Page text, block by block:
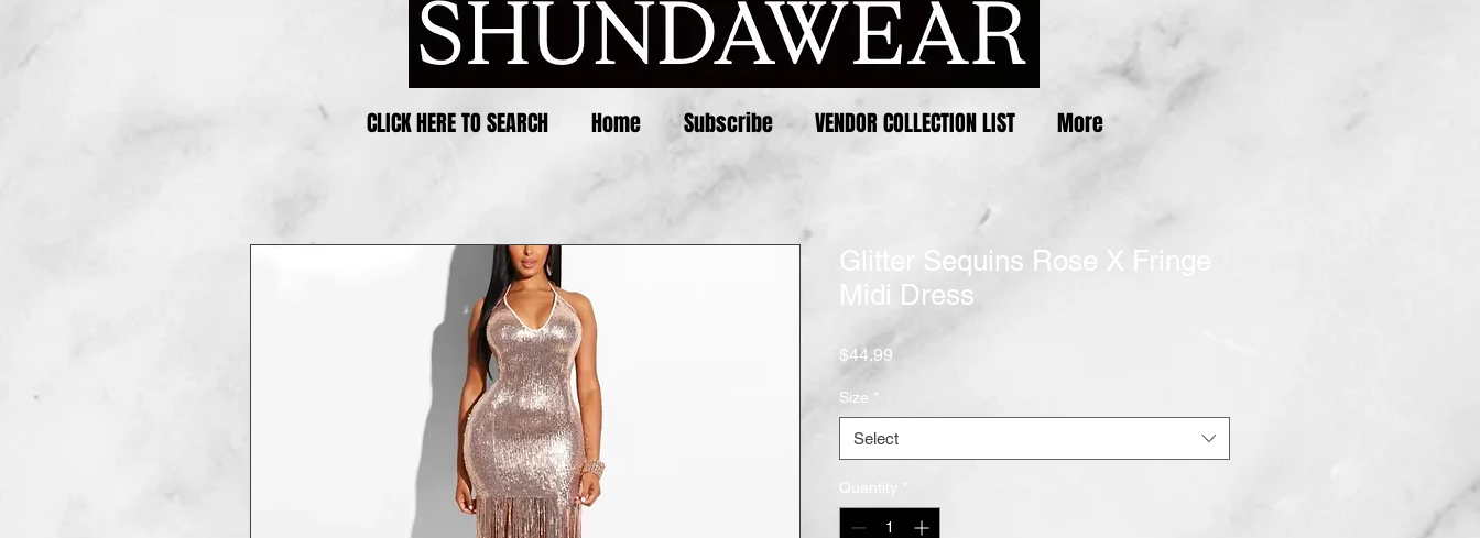
Glitter Sequins Rose X Fringe
Midi Dress
$44.99
Size *
Select
Quantity
CLICK HERE TO SEARCH Home Subscribe VENDOR COLLECTION LIST More